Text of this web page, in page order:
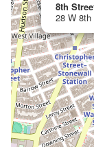
8th
28 W